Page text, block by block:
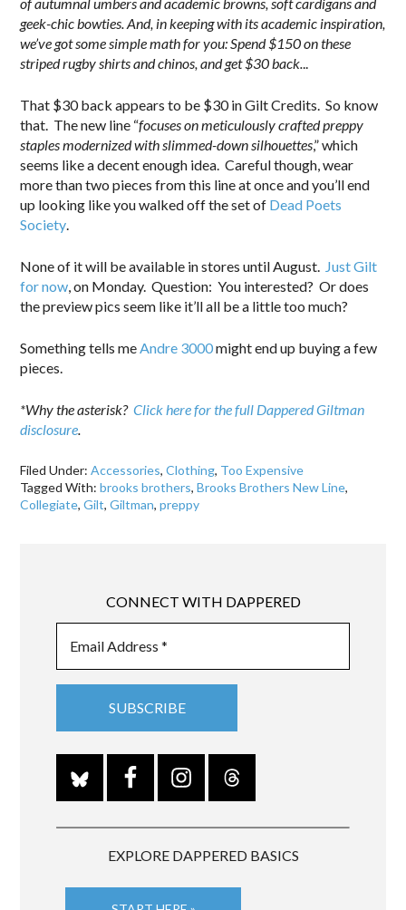
geek-chic bowties. And, in keeping with its academic inspiration,
we’ve got some simple math for you: Spend $150 on these
striped rugby shirts and chinos, and get $30 back...
That $30 back appears to be $30 in Gilt Credits. So know
that. The new line “focuses on meticulously crafted preppy
staples modernized with slimmed-down silhouettes,” which
seems like a decent enough idea. Careful though, wear
more than two pieces from this line at once and you’ll end
up looking like you walked off the set of Dead Poets
Society.
None of it will be available in stores until August. Just Gilt
for now, on Monday. Question: You interested? Or does
the preview pics seem like it’ll all be a little too much?
Something tells meAndre 3000might end up buying a few
pieces.
*Why the asterisk?Click here for the full Dappered Giltman
disclosure.
Filed Under:Accessories,Clothing, Too Expensive
Tagged With:brooks brothers,Brooks Brothers New Line,
Collegiate,Gilt,Giltman,preppy
CONNECT WITH DAPPERED
EXPLORE DAPPERED BASICS